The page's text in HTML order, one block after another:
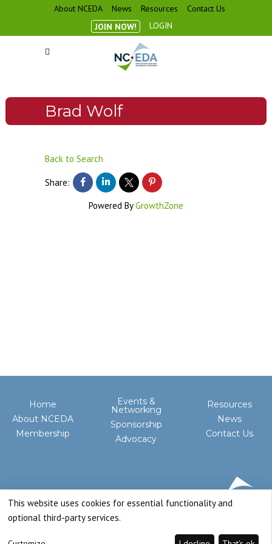
About NCEDA News Resources
Contact Us
JOIN NOW!
LOGIN
Brad Wolf
Back to Search
Share:
Powered ByGrowthZone
Home
About NCEDA
Membership
Events &
Networking
Sponsorship
Advocacy
Resources
News
Contact Us
This website uses cookies for essential functionality and
optional third-party services.